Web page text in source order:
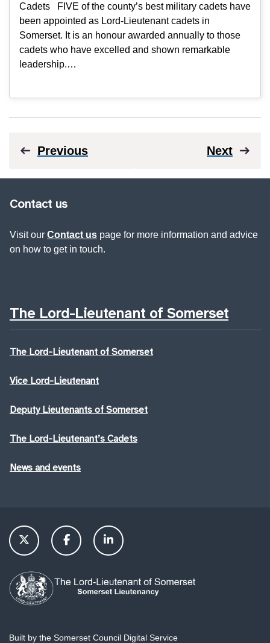
Cadets FIVE of the county’s best military cadets have
been appointed as Lord-Lieutenant cadets in
Somerset. It is an honour awarded annually to those
cadets who have excelled and shown remarkable
leadership.…
Previous Next
Contact us
Visit our Contact us page for more information and advice
on how to get in touch.
The Lord-Lieutenant of Somerset
The Lord-Lieutenant of Somerset
Vice Lord-Lieutenant
Deputy Lieutenants of Somerset
The Lord-Lieutenant’s Cadets
News and events
Built by the Somerset Council Digital Service